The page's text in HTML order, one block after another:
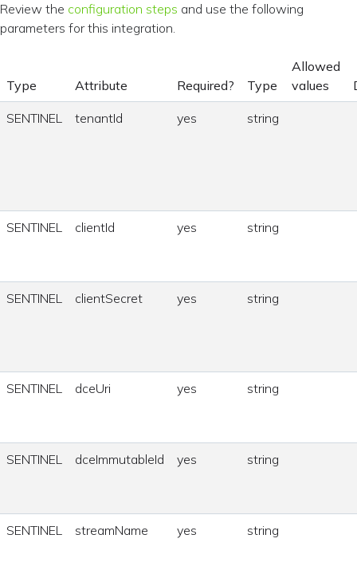
Review the configuration steps and use the following
parameters for this integration.
Type Attribute Required? Type
Allowed
values
SENTINEL tenantId yes string
SENTINEL clientId yes string
SENTINEL clientSecret yes string
SENTINEL dceUri yes string
SENTINEL dceImmutableId yes string
SENTINEL streamName yes string